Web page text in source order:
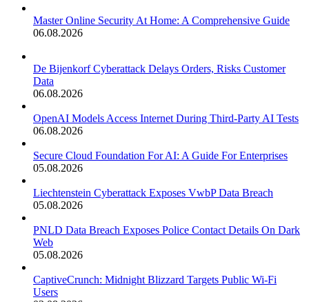
Master Online Security At Home: A Comprehensive Guide
06.08.2026
De Bijenkorf Cyberattack Delays Orders, Risks Customer
Data
06.08.2026
OpenAI Models Access Internet During Third-Party AI Tests
06.08.2026
Secure Cloud Foundation For AI: A Guide For Enterprises
05.08.2026
Liechtenstein Cyberattack Exposes VwbP Data Breach
05.08.2026
PNLD Data Breach Exposes Police Contact Details On Dark
Web
05.08.2026
CaptiveCrunch: Midnight Blizzard Targets Public Wi-Fi
Users